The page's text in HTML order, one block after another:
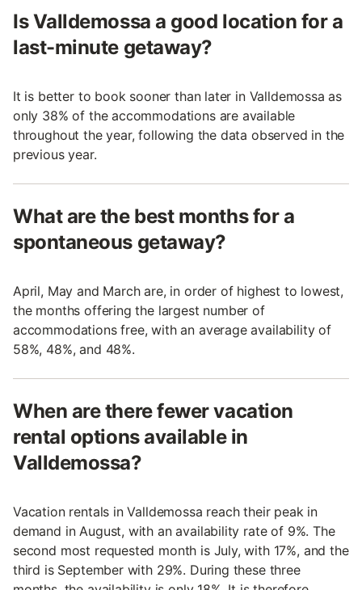
Is Valldemossa a good location for a
last-minute getaway?
It is better to book sooner than later in Valldemossa as
only 38% of the accommodations are available
throughout the year, following the data observed in the
previous year.
What are the best months for a
spontaneous getaway?
April, May and March are, in order of highest to lowest,
the months offering the largest number of
accommodations free, with an average availability of
58%, 48%, and 48%.
When are there fewer vacation
rental options available in
Valldemossa?
Vacation rentals in Valldemossa reach their peak in
demand in August, with an availability rate of 9%. The
second most requested month is July, with 17%, and the
third is September with 29%. During these three